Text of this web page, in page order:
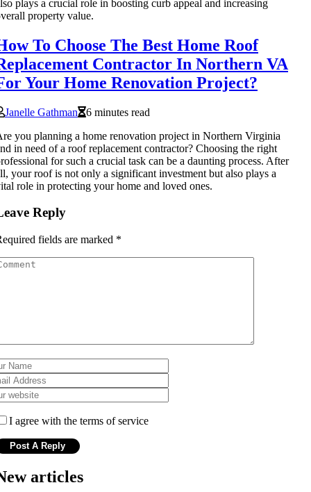
plays a crucial role in boosting curb appeal and increasing
property value.
To Choose The Best Home Roof
Contractor In Northern VA
Your Home Renovation Project?
Janelle Gathman
6 minutes read
you planning a home renovation project in Northern Virginia
in need of a roof replacement contractor? Choosing the right
for such a crucial task can be a daunting process. After
your roof is not only a significant investment but also plays a
role in protecting your home and loved ones.
Reply
fields are marked *
I agree with the terms of service
articles